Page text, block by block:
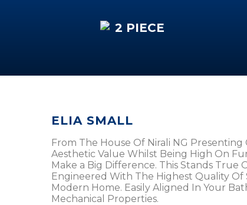
2 PIECE
ELIA SMALL
From The House Of Nirali NG
Aesthetic Value Whilst Being High On
Make a Big Difference. This Stands True
Engineered With The Highest Quality Of
Modern Home. Easily Aligned In Your
Mechanical Properties.